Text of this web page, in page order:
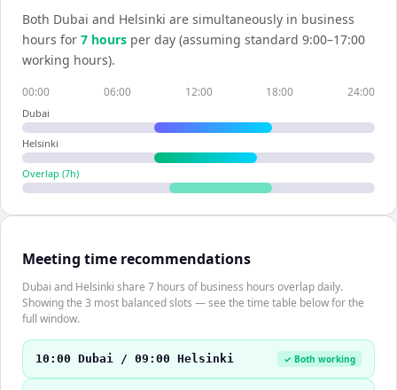
Both Dubai and Helsinki are simultaneously in business
hours for 7 hours per day (assuming standard 9:00–17:00
working hours).
00:00 06:00 12:00 18:00 24:00
Dubai
Helsinki
Overlap (7h)
Meeting time recommendations
Dubai and Helsinki share 7 hours of business hours overlap daily.
Showing the 3 most balanced slots — see the time table below for the
full window.
10:00 Dubai / 09:00 Helsinki ✓ Both working